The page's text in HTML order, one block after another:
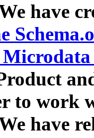
have
to work
have